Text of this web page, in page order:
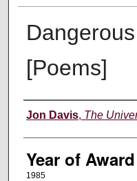
[Poems]
Author
Jon Davis, The
Year of Award
1985